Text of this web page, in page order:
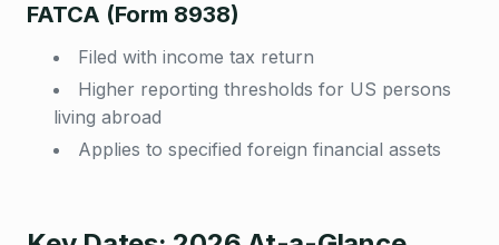
FATCA (Form 8938)
Filed with income tax return
Higher reporting thresholds for US persons
living abroad
Applies to specified foreign financial assets